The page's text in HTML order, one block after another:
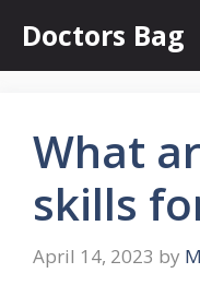
content
Doctors Bag
What
skills
April 14, 2023 by